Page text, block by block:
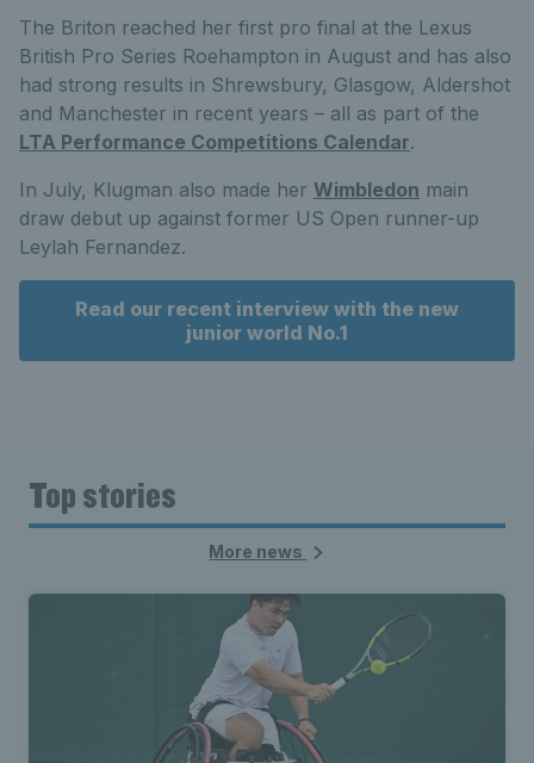
The Briton reached her first pro final at the Lexus
British Pro Series Roehampton in August and has also
had strong results in Shrewsbury, Glasgow, Aldershot
and Manchester in recent years – all as part of the
LTA Performance Competitions Calendar.
In July, Klugman also made her Wimbledon main
draw debut up against former US Open runner-up
Leylah Fernandez.
Read our recent interview with the new
junior world No.1
Top stories
More news